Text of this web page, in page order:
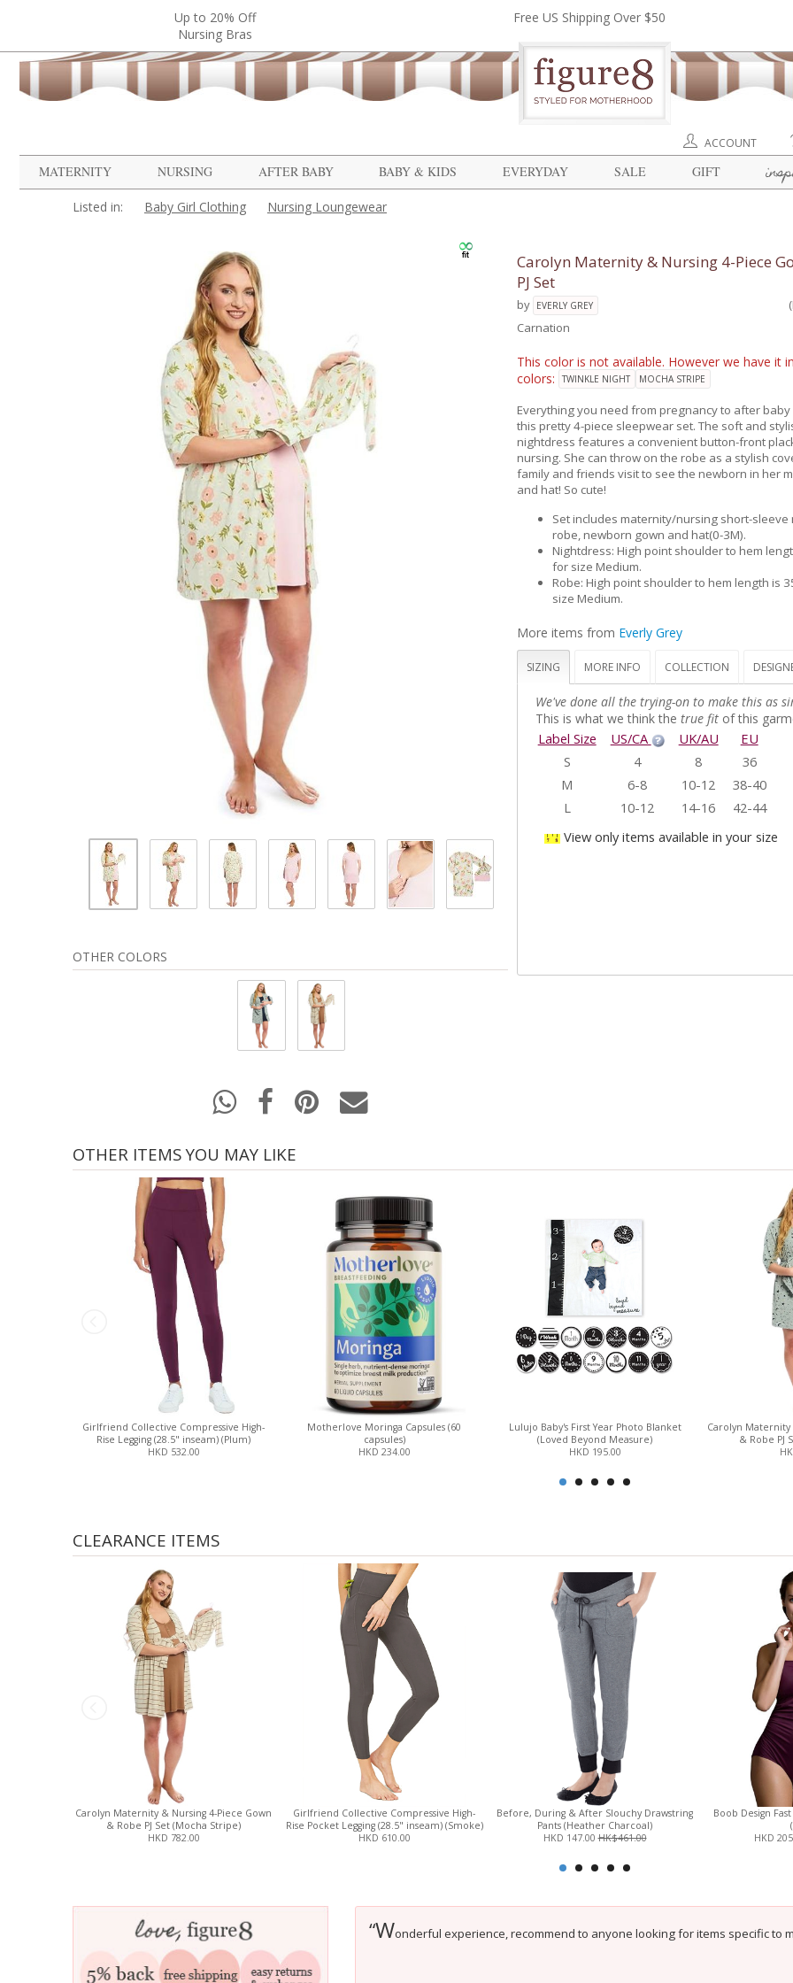
Up to 20% Off
Nursing Bras
Free US Shipping Over $50
ACCOUNT
MATERNITY
NURSING AFTER BABY BABY & KIDS EVERYDAY SALE GIFT
Listed in: Baby Girl Clothing Nursing Loungewear
OTHER COLORS
Carolyn Maternity & Nursing 4-Piece
PJ Set
by EVERLY GREY
Carnation
This color is not available. However we have it
colors:
TWINKLE NIGHT MOCHA STRIPE
Everything you need from pregnancy to after baby
this pretty 4-piece sleepwear set. The soft and
nightdress features a convenient button-front
nursing. She can throw on the robe as a stylish
family and friends visit to see the newborn in her
and hat! So cute!
Set includes maternity/nursing short-sleeve
robe, newborn gown and hat(0-3M).
Nightdress: High point shoulder to hem
for size Medium.
Robe: High point shoulder to hem length is
size Medium.
More items from Everly Grey
SIZING MORE INFO COLLECTION
We've done all the trying-on to make this as
This is what we think the true fitof this
Label Size US/CA UK/AU
EU
S
4 8
36
M
6-8 10-12
38-40
L
10-12 14-16
42-44
View only items available in your size
OTHER ITEMS YOU MAY LIKE
Girlfriend Collective Compressive High-
Rise Legging (28.5" inseam) (Plum)
HKD 532.00
Motherlove Moringa Capsules (60
capsules)
HKD 234.00
Lulujo Baby's First Year Photo Blanket
(Loved Beyond Measure)
HKD 195.00
Carolyn Maternity
& Robe PJ
CLEARANCE ITEMS
Carolyn Maternity & Nursing 4-Piece Gown
& Robe PJ Set (Mocha Stripe)
HKD 782.00
Girlfriend Collective Compressive High-
Rise Pocket Legging (28.5" inseam) (Smoke)
HKD 610.00
Before, During & After Slouchy Drawstring
Pants (Heather Charcoal)
HKD 147.00HK$461.00
Boob Design
HKD
“Wonderful experience, recommend to anyone looking for items specific to